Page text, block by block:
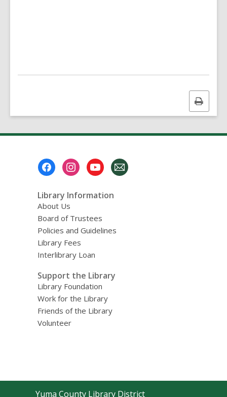
Print
this
Library Information
About Us
Board of Trustees
Policies and Guidelines
Library Fees
Interlibrary Loan
Support the Library
Library Foundation
Work for the Library
Friends of the Library
Volunteer
Contact
Yuma County Library District